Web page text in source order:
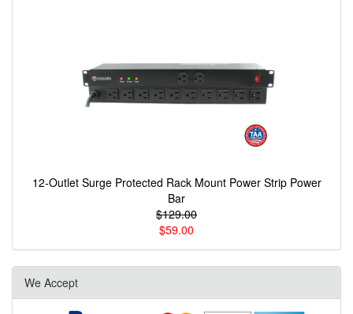
12-Outlet Surge Protected Rack Mount Power Strip Power
Bar
$129.00
$59.00
We Accept